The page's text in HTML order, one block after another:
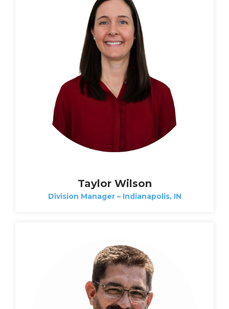
Taylor Wilson
Division Manager – Indianapolis, IN